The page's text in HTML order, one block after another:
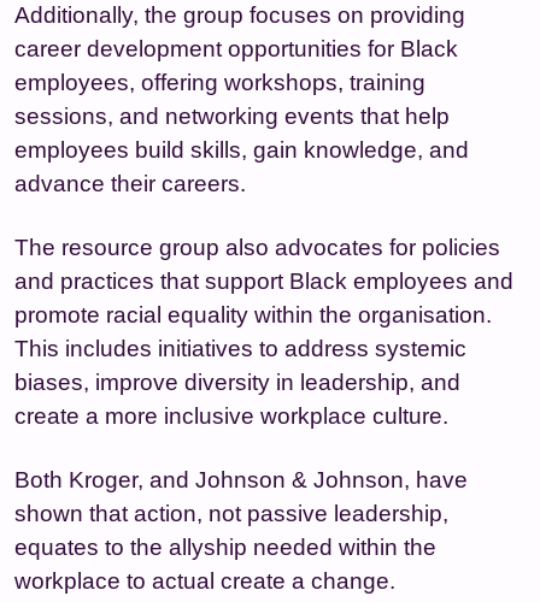
Additionally, the group focuses on providing
career development opportunities for Black
employees, offering workshops, training
sessions, and networking events that help
employees build skills, gain knowledge, and
advance their careers.
The resource group also advocates for policies
and practices that support Black employees and
promote racial equality within the organisation.
This includes initiatives to address systemic
biases, improve diversity in leadership, and
create a more inclusive workplace culture.
Both Kroger, and Johnson & Johnson, have
shown that action, not passive leadership,
equates to the allyship needed within the
workplace to actual create a change.